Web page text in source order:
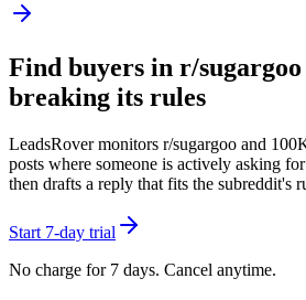
Find buyers in r/sugargoo
breaking its rules
LeadsRover monitors r/sugargoo and
posts where someone is actively asking
then drafts a reply that fits the subreddit's
Start 7-day trial
No charge for 7 days. Cancel anytime.